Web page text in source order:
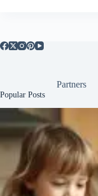
Partners
Popular Posts